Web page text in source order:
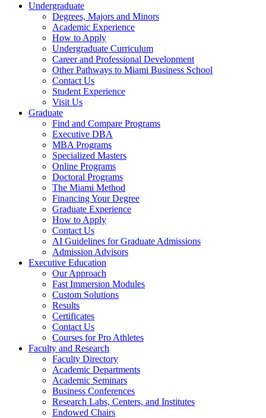
Undergraduate
Degrees, Majors and Minors
Academic Experience
How to Apply
Undergraduate Curriculum
Career and Professional Development
Other Pathways to Miami Business School
Contact Us
Student Experience
Visit Us
Graduate
Find and Compare Programs
Executive DBA
MBA Programs
Specialized Masters
Online Programs
Doctoral Programs
The Miami Method
Financing Your Degree
Graduate Experience
How to Apply
Contact Us
AI Guidelines for Graduate Admissions
Admission Advisors
Executive Education
Our Approach
Fast Immersion Modules
Custom Solutions
Results
Certificates
Contact Us
Courses for Pro Athletes
Faculty and Research
Faculty Directory
Academic Departments
Academic Seminars
Business Conferences
Research Labs, Centers, and Institutes
Endowed Chairs